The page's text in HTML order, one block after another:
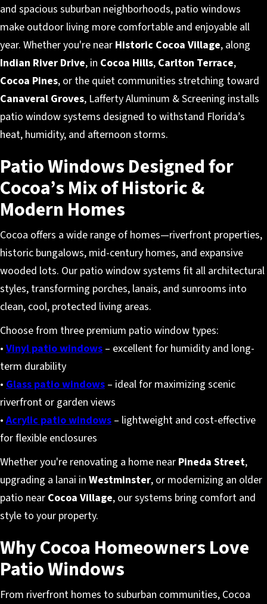
and spacious suburban neighborhoods, patio windows
make outdoor living more comfortable and enjoyable all
year. Whether you're near Historic Cocoa Village, along
Indian River Drive, in Cocoa Hills, Carlton Terrace,
Cocoa Pines, or the quiet communities stretching toward
Canaveral Groves, Lafferty Aluminum & Screening installs
patio window systems designed to withstand Florida’s
heat, humidity, and afternoon storms.
Patio Windows Designed for
Cocoa’s Mix of Historic &
Modern Homes
Cocoa offers a wide range of homes—riverfront properties,
historic bungalows, mid-century homes, and expansive
wooded lots. Our patio window systems fit all architectural
styles, transforming porches, lanais, and sunrooms into
clean, cool, protected living areas.
Choose from three premium patio window types:
• Vinyl patio windows – excellent for humidity and long-
term durability
• Glass patio windows – ideal for maximizing scenic
riverfront or garden views
•Acrylic patio windows – lightweight and cost-effective
for flexible enclosures
Whether you're renovating a home near Pineda Street,
upgrading a lanai in Westminster, or modernizing an older
patio near Cocoa Village, our systems bring comfort and
style to your property.
Why Cocoa Homeowners Love
Patio Windows
From riverfront homes to suburban communities, Cocoa